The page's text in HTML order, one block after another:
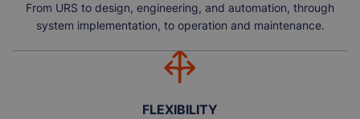
From URS to design, engineering, and automation, through
system implementation, to operation and maintenance.
FLEXIBILITY